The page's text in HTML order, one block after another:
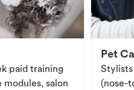
paid training
salon
Pet
Stylists
(nose-